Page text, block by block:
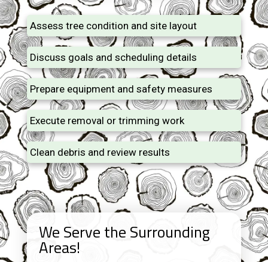
Assess tree condition and site layout
Discuss goals and scheduling details
Prepare equipment and safety measures
Execute removal or trimming work
Clean debris and review results
We Serve the Surrounding
Areas!